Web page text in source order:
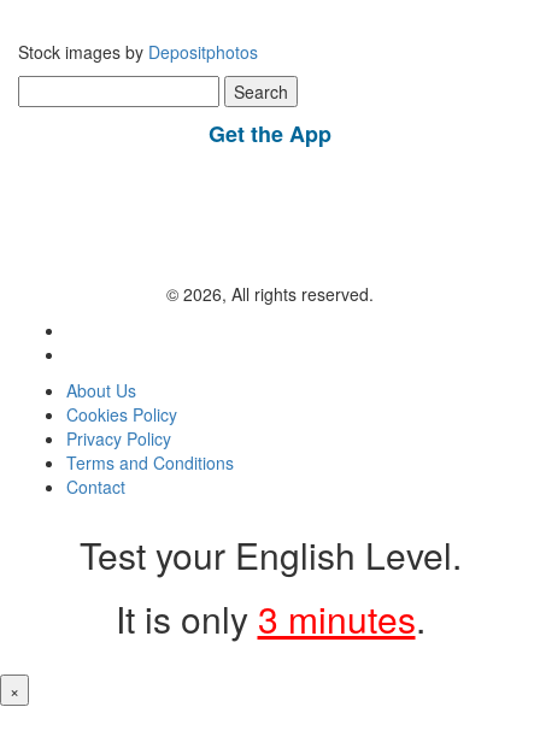
Stock images by Depositphotos
for:
Get the App
© 2026, All rights reserved.
About Us
Cookies Policy
Privacy Policy
Terms and Conditions
Contact
Test your English Level.
It is only 3 minutes.
×